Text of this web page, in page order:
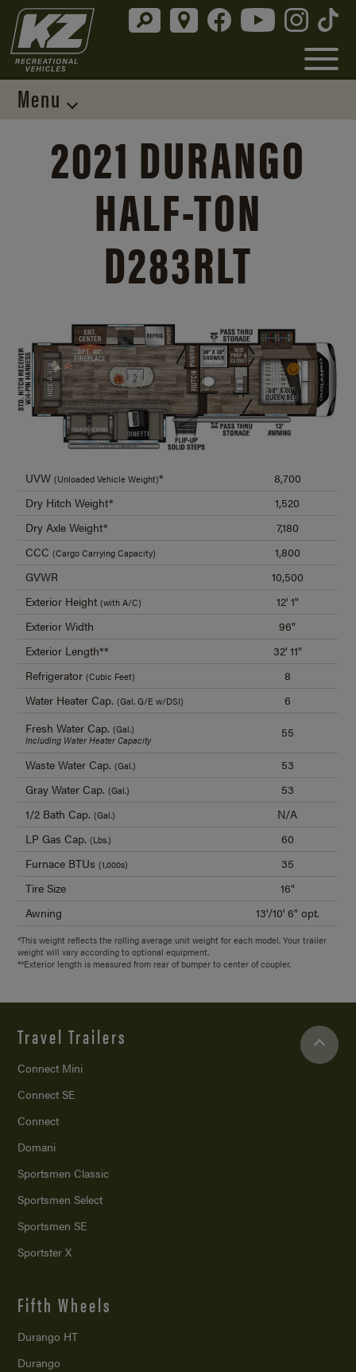
Menu
2021 DURANGO
HALF-TON
D283RLT
UVW(Unloaded Vehicle Weight)*
8,700
Dry Hitch Weight*
1,520
Dry Axle Weight*
7,180
CCC(Cargo Carrying Capacity)
1,800
GVWR
10,500
Exterior Height(with A/C)
12' 1"
Exterior Width
96"
Exterior Length**
32' 11"
Refrigerator(Cubic Feet)
8
Water Heater Cap.(Gal. G/E w/DSI)
6
Fresh Water Cap.(Gal.)
Including Water Heater Capacity
55
Waste Water Cap.(Gal.)
53
Gray Water Cap.(Gal.)
53
1/2 Bath Cap.(Gal.)
N/A
LP Gas Cap.(Lbs.)
60
Furnace BTUs(1,000s)
35
Tire Size
16"
Awning
13'/10' 6" opt.
*This weight reflects the rolling average unit weight for each model. Your trailer
weight will vary according to optional equipment.
**Exterior length is measured from rear of bumper to center of coupler.
Travel Trailers
Connect Mini
Connect SE
Connect
Domani
Sportsmen Classic
Sportsmen Select
Sportsmen SE
Sportster X
Fifth Wheels
Durango HT
Durango